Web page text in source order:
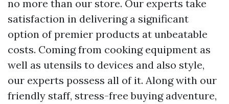
no more than our store. Our experts take
satisfaction in delivering a significant
option of premier products at unbeatable
costs. Coming from cooking equipment as
well as utensils to devices and also style,
our experts possess all of it. Along with our
friendly staff, stress-free buying adventure,